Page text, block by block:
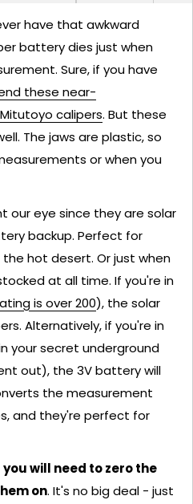
have that awkward
battery dies just when
Sure, if you have
these near-
calipers. But these
The jaws are plastic, so
or when you
our eye since they are solar
backup. Perfect for
hot desert. Or just when
at all time. If you're in
is over 200), the solar
Alternatively, if you're in
your secret underground
out), the 3V battery will
the measurement
and they're perfect for
you will need to zero the
on. It's no big deal - just